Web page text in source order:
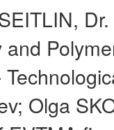
Olga